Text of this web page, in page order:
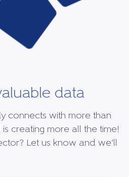
data
connects with more than
creating more all the time!
Let us know and we’ll